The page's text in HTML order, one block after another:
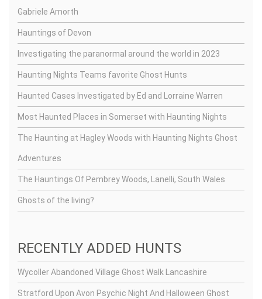
Gabriele Amorth
Hauntings of Devon
Investigating the paranormal around the world in 2023
Haunting Nights Teams favorite Ghost Hunts
Haunted Cases Investigated by Ed and Lorraine Warren
Most Haunted Places in Somerset with Haunting Nights
The Haunting at Hagley Woods with Haunting Nights Ghost
Adventures
The Hauntings Of Pembrey Woods, Lanelli, South Wales
Ghosts of the living?
RECENTLY ADDED HUNTS
Wycoller Abandoned Village Ghost Walk Lancashire
Stratford Upon Avon Psychic Night And Halloween Ghost